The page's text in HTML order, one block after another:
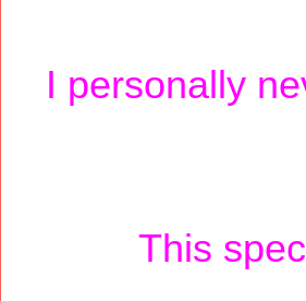
I personally
This